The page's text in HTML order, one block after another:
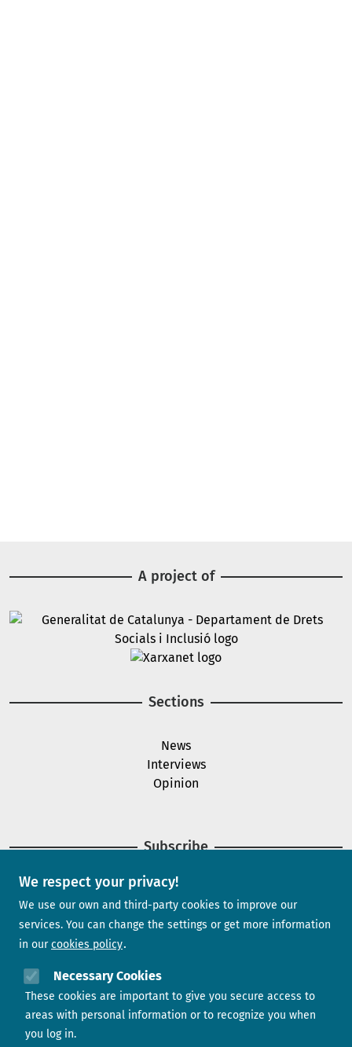
We respect your privacy!
We use our own and third-party cookies to improve our
services. You can change the settings or get more information
in our cookies policy
Necessary Cookies
These cookies are important to give you secure access to
areas with personal information or to recognize you when
you log in.
A project of
Image
Sections
News
Interviews
Opinion
Subscribe
Newsletter
Contact us